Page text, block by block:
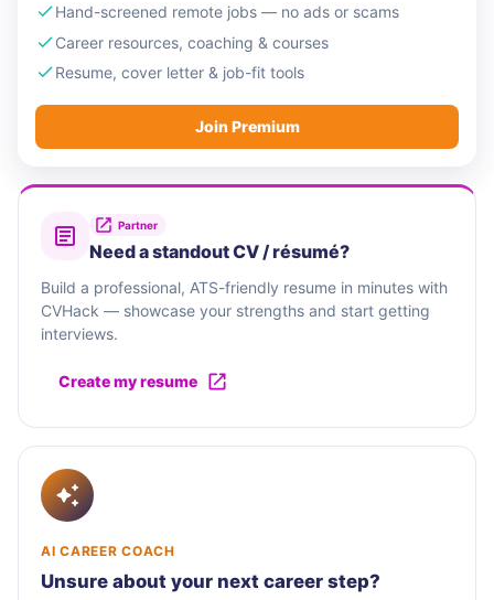
Hand-screened remote jobs — no ads or scams
Career resources, coaching & courses
Resume, cover letter & job-fit tools
Join Premium
Partner
Need a standout CV / résumé?
Build a professional, ATS-friendly resume in minutes with
CVHack — showcase your strengths and start getting
interviews.
Create my resume
AI CAREER COACH
Unsure about your next career step?